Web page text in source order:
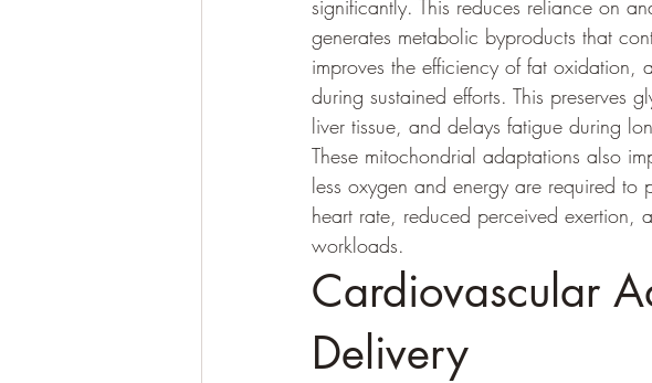
significantly. This reduces reliance on
generates metabolic byproducts that
improves the efficiency of fat oxidation,
during sustained efforts. This preserves
liver tissue, and delays fatigue during
These mitochondrial adaptations also
less oxygen and energy are required to
heart rate, reduced perceived exertion,
workloads.
Cardiovascular
Delivery